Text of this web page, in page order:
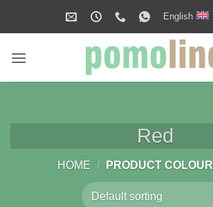
English
Red
HOME / PRODUCT COLOUR